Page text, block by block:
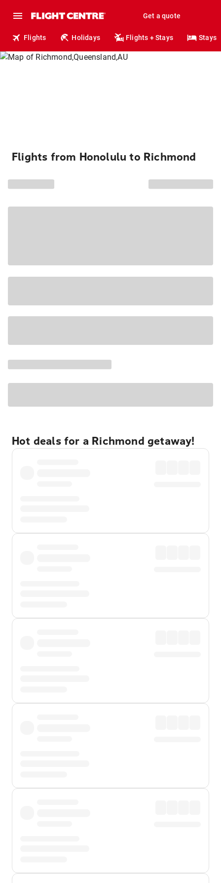
Get a quote
Flights Holidays Flights + Stays Stays
Flights from Honolulu to Richmond
Hot deals for a Richmond getaway!